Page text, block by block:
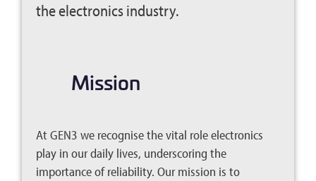
the electronics industry.
Mission
At GEN3 we recognise the vital role electronics
play in our daily lives, underscoring the
importance of reliability. Our mission is to